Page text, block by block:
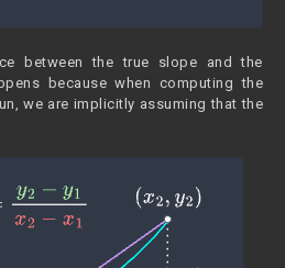
between the true slope and the
because when computing the
we are implicitly assuming that the